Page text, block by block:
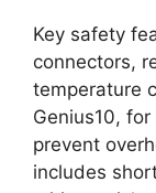
Key safety
connectors,
temperature
Genius10,
prevent
includes